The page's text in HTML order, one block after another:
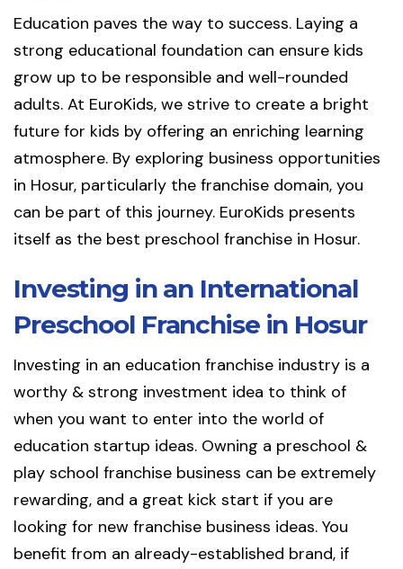
Education paves the way to success. Laying a
strong educational foundation can ensure kids
grow up to be responsible and well-rounded
adults. At EuroKids, we strive to create a bright
future for kids by offering an enriching learning
atmosphere. By exploring business opportunities
in Hosur, particularly the franchise domain, you
can be part of this journey. EuroKids presents
itself as the best preschool franchise in Hosur.
Investing in an International
Preschool Franchise in Hosur
Investing in an education franchise industry is a
worthy & strong investment idea to think of
when you want to enter into the world of
education startup ideas. Owning a preschool &
play school franchise business can be extremely
rewarding, and a great kick start if you are
looking for new franchise business ideas. You
benefit from an already-established brand, if